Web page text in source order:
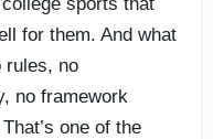
for them. And what
rules, no
no framework
one of the